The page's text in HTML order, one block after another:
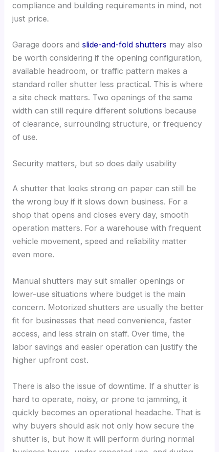
compliance and building requirements in mind, not
just price.
Garage doors andslide-and-fold shutters may also
be worth considering if the opening configuration,
available headroom, or traffic pattern makes a
standard roller shutter less practical. This is where
a site check matters. Two openings of the same
width can still require different solutions because
of clearance, surrounding structure, or frequency
of use.
Security matters, but so does daily usability
A shutter that looks strong on paper can still be
the wrong buy if it slows down business. For a
shop that opens and closes every day, smooth
operation matters. For a warehouse with frequent
vehicle movement, speed and reliability matter
even more.
Manual shutters may suit smaller openings or
lower-use situations where budget is the main
concern. Motorized shutters are usually the better
fit for businesses that need convenience, faster
access, and less strain on staff. Over time, the
labor savings and easier operation can justify the
higher upfront cost.
There is also the issue of downtime. If a shutter is
hard to operate, noisy, or prone to jamming, it
quickly becomes an operational headache. That is
why buyers should ask not only how secure the
shutter is, but how it will perform during normal